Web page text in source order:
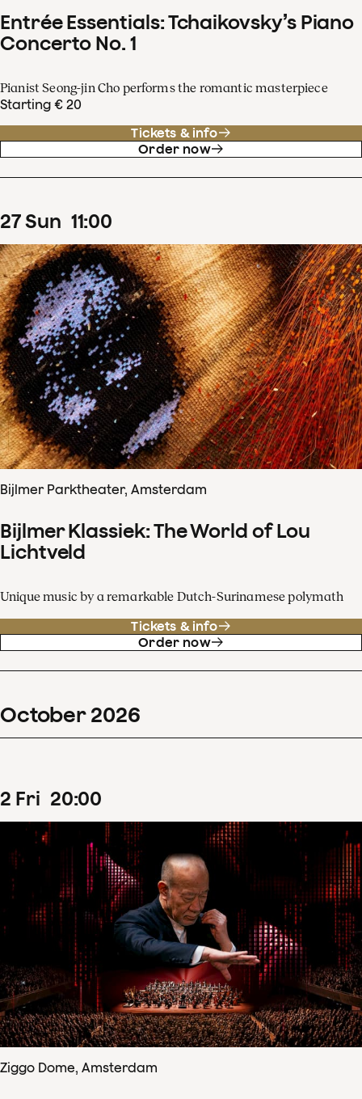
Entrée Essentials: Tchaikovsky’s Piano
Concerto No. 1
Pianist Seong-jin Cho performs the romantic masterpiece
Starting € 20
Tickets & info
Order now
27Sun 11:00
Bijlmer Parktheater, Amsterdam
Bijlmer Klassiek: The World of Lou
Lichtveld
Unique music by a remarkable Dutch-Surinamese polymath
Tickets & info
Order now
October 2026
2 Fri 20:00
Ziggo Dome, Amsterdam